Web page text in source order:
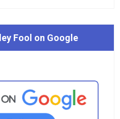
Fool on Google